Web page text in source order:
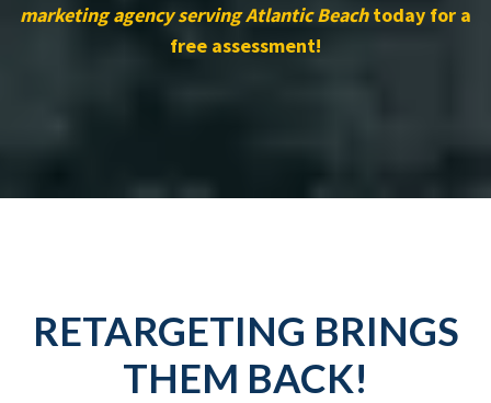
marketing agency serving Atlantic Beachtoday for a
free assessment!
RETARGETING BRINGS
THEM BACK!